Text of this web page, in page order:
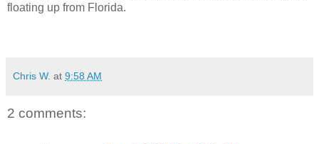
floating up from Florida.
Chris W. at 9:58 AM
2 comments: